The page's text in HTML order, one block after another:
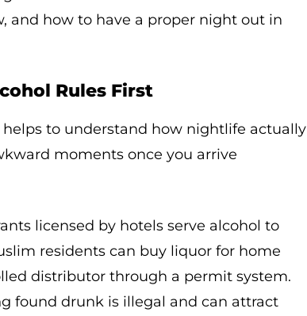
and how to have a proper night out in
Rules First
to understand how nightlife actually
moments once you arrive
licensed by hotels serve alcohol to
residents can buy liquor for home
distributor through a permit system.
found drunk is illegal and can attract